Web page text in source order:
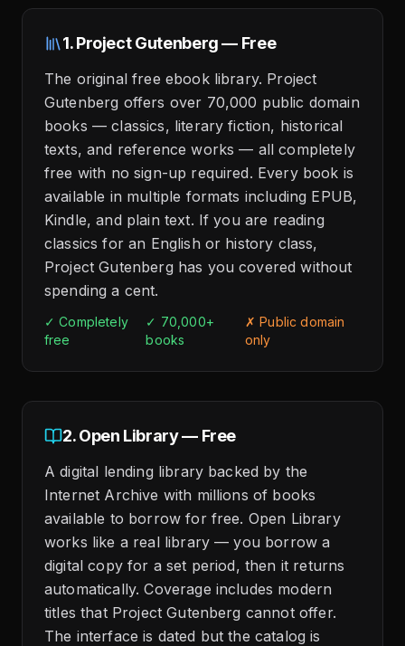
1. Project Gutenberg — Free
The original free ebook library. Project
Gutenberg offers over 70,000 public domain
books — classics, literary fiction, historical
texts, and reference works — all completely
free with no sign-up required. Every book is
available in multiple formats including EPUB,
Kindle, and plain text. If you are reading
classics for an English or history class,
Project Gutenberg has you covered without
spending a cent.
✓ Completely
free
✓ 70,000+
books
✗ Public domain
only
2. Open Library — Free
A digital lending library backed by the
Internet Archive with millions of books
available to borrow for free. Open Library
works like a real library — you borrow a
digital copy for a set period, then it returns
automatically. Coverage includes modern
titles that Project Gutenberg cannot offer.
The interface is dated but the catalog is